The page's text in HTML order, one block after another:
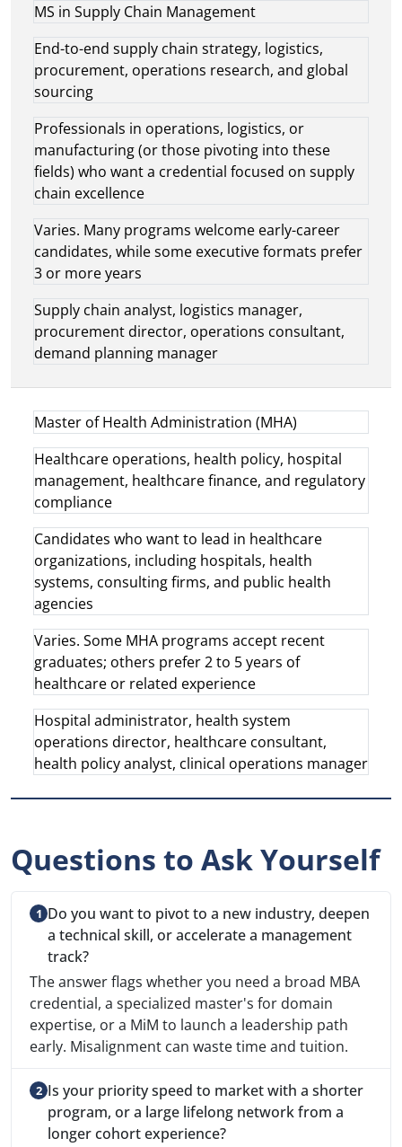
MS in Supply Chain Management
End-to-end supply chain strategy, logistics,
procurement, operations research, and global
sourcing
Professionals in operations, logistics, or
manufacturing (or those pivoting into these
fields) who want a credential focused on supply
chain excellence
Varies. Many programs welcome early-career
candidates, while some executive formats prefer
3 or more years
Supply chain analyst, logistics manager,
procurement director, operations consultant,
demand planning manager
Master of Health Administration (MHA)
Healthcare operations, health policy, hospital
management, healthcare finance, and regulatory
compliance
Candidates who want to lead in healthcare
organizations, including hospitals, health
systems, consulting firms, and public health
agencies
Varies. Some MHA programs accept recent
graduates; others prefer 2 to 5 years of
healthcare or related experience
Hospital administrator, health system
operations director, healthcare consultant,
health policy analyst, clinical operations manager
Questions to Ask Yourself
Do you want to pivot to a new industry, deepen
a technical skill, or accelerate a management
track?
The answer flags whether you need a broad MBA
credential, a specialized master's for domain
expertise, or a MiM to launch a leadership path
early. Misalignment can waste time and tuition.
Is your priority speed to market with a shorter
program, or a large lifelong network from a
longer cohort experience?